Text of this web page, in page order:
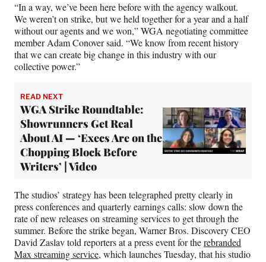
“In a way, we’ve been here before with the agency walkout.
We weren’t on strike, but we held together for a year and a half
without our agents and we won,” WGA negotiating committee
member Adam Conover said. “We know from recent history
that we can create big change in this industry with our
collective power.”
READ NEXT
WGA Strike Roundtable:
Showrunners Get Real
About AI — ‘Execs Are on the
Chopping Block Before
Writers’ | Video
The studios’ strategy has been telegraphed pretty clearly in
press conferences and quarterly earnings calls: slow down the
rate of new releases on streaming services to get through the
summer. Before the strike began, Warner Bros. Discovery CEO
David Zaslav told reporters at a press event for therebranded
Max streaming service, which launches Tuesday, that his studio